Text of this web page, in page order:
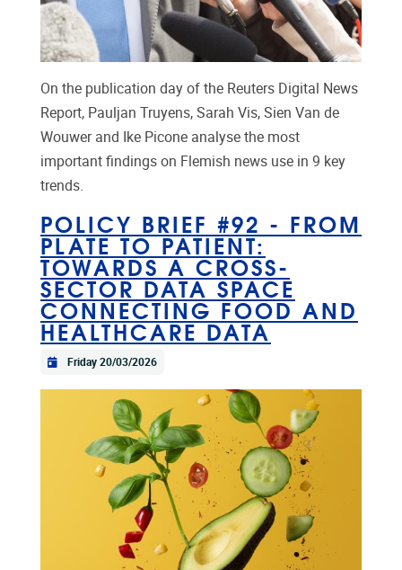
On the publication day of the Reuters Digital News
Report, Pauljan Truyens, Sarah Vis, Sien Van de
Wouwer and Ike Picone analyse the most
important findings on Flemish news use in 9 key
trends.
POLICY BRIEF #92 - FROM
PLATE TO PATIENT:
TOWARDS A CROSS-
SECTOR DATA SPACE
CONNECTING FOOD AND
HEALTHCARE DATA
Friday 20/03/2026